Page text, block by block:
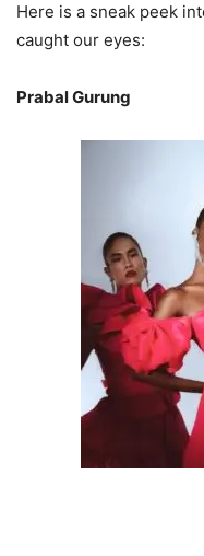
Here is a sneak peek
caught our eyes:
Prabal Gurung